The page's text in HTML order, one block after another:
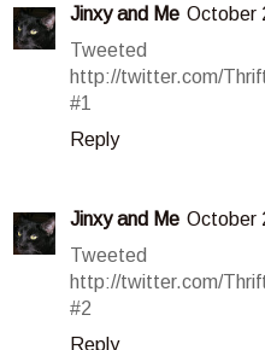
Jinxy and Me October
Tweeted
http://twitter.com/
#1
Reply
Jinxy and Me October
Tweeted
http://twitter.com/
#2
Reply